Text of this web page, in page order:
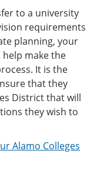
to a university
requirements
planning, your
help make the
It is the
that they
District that will
they wish to
Alamo Colleges